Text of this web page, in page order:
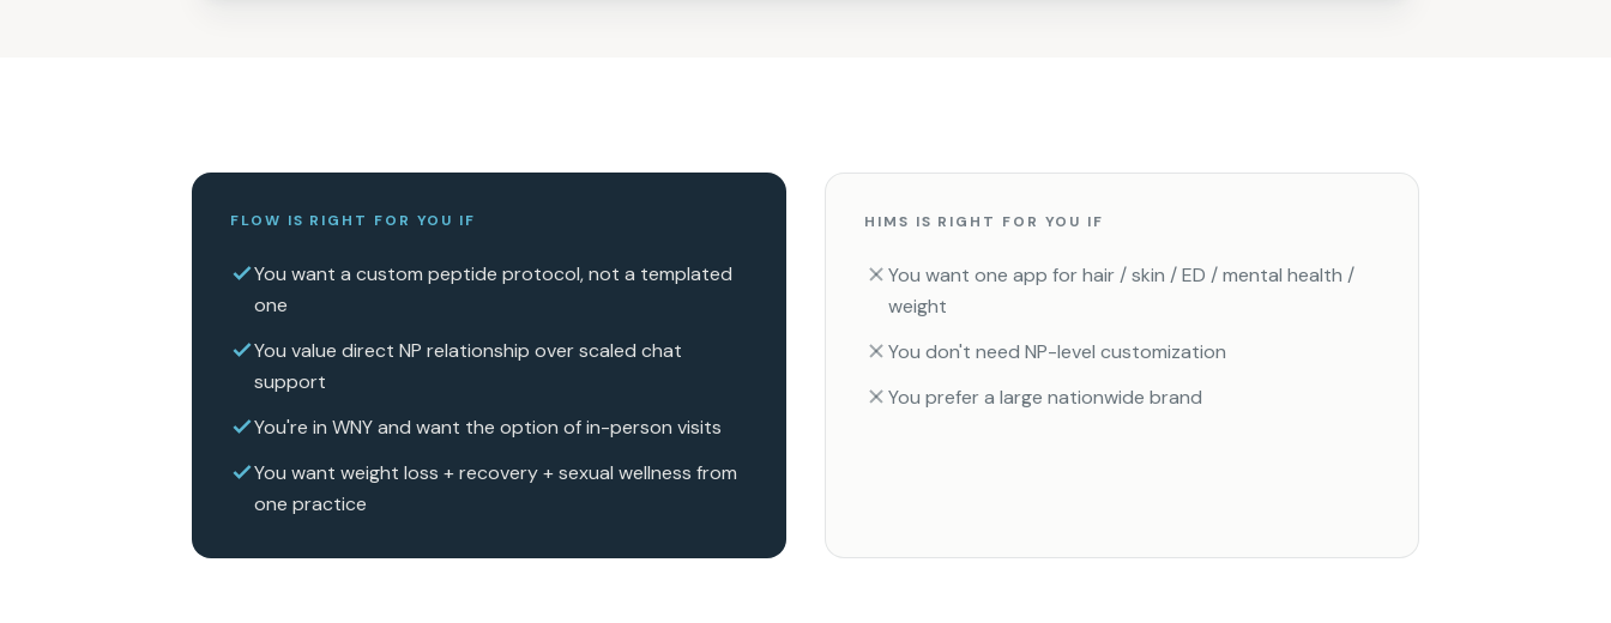
FLOW IS RIGHT FOR YOU IF
You want a custom peptide protocol, not a templated
one
You value direct NP relationship over scaled chat
support
You're in WNY and want the option of in-person visits
You want weight loss + recovery + sexual wellness from
one practice
HIMS IS RIGHT FOR YOU IF
You want one app for hair / skin / ED / mental health /
weight
You don't need NP-level customization
You prefer a large nationwide brand